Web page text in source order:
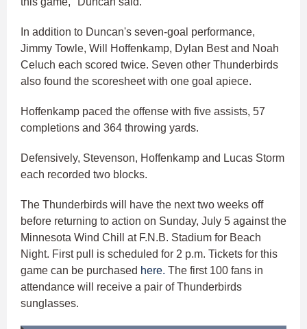
In addition to Duncan's seven-goal performance,
Jimmy Towle, Will Hoffenkamp, Dylan Best and Noah
Celuch each scored twice. Seven other Thunderbirds
also found the scoresheet with one goal apiece.
Hoffenkamp paced the offense with five assists, 57
completions and 364 throwing yards.
Defensively, Stevenson, Hoffenkamp and Lucas Storm
each recorded two blocks.
The Thunderbirds will have the next two weeks off
before returning to action on Sunday, July 5 against the
Minnesota Wind Chill at F.N.B. Stadium for Beach
Night. First pull is scheduled for 2 p.m. Tickets for this
game can be purchased here. The first 100 fans in
attendance will receive a pair of Thunderbirds
sunglasses.